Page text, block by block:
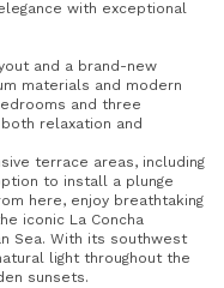
with exceptional
and a brand-new
materials and modern
and three
relaxation and
terrace areas, including
to install a plunge
here, enjoy breathtaking
iconic La Concha
Sea. With its southwest
light throughout the
sunsets.